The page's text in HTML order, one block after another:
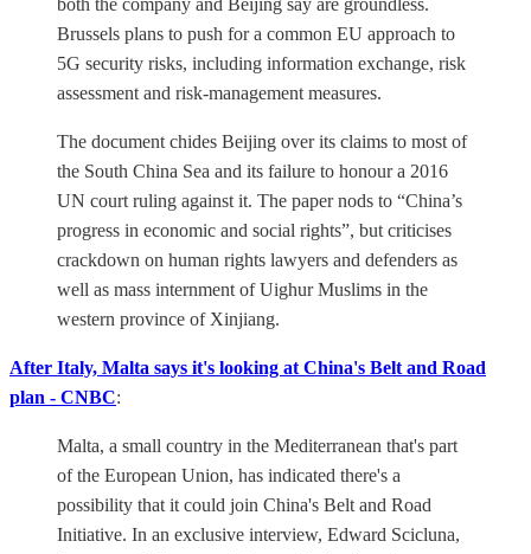
Brussels plans to push for a common EU approach to
5G security risks, including information exchange, risk
assessment and risk-management measures.
The document chides Beijing over its claims to most of
the South China Sea and its failure to honour a 2016
UN court ruling against it. The paper nods to “China’s
progress in economic and social rights”, but criticises
crackdown on human rights lawyers and defenders as
well as mass internment of Uighur Muslims in the
western province of Xinjiang.
After Italy, Malta says it's looking at China's Belt and Road
plan - CNBC:
Malta, a small country in the Mediterranean that's part
of the European Union, has indicated there's a
possibility that it could join China's Belt and Road
Initiative. In an exclusive interview, Edward Scicluna,